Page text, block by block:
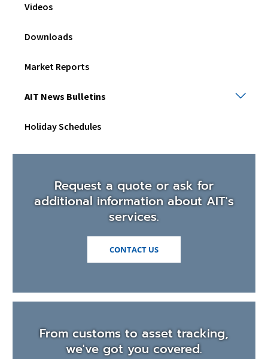
Videos
Downloads
Market Reports
AIT News Bulletins
Holiday Schedules
Request a quote or ask for
additional information about AIT's
services.
CONTACT US
From customs to asset tracking,
we've got you covered.